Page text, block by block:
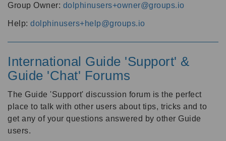
Group Owner: dolphinusers+owner@groups.io
Help: dolphinusers+help@groups.io
International Guide 'Support' &
Guide 'Chat' Forums
The Guide 'Support' discussion forum is the perfect
place to talk with other users about tips, tricks and to
get any of your questions answered by other Guide
users.